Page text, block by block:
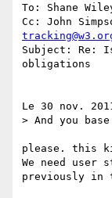
To: Shane
Cc: John
Subject: Re:
obligations
Le 30 nov.
> And you
please. this
We need
previously in